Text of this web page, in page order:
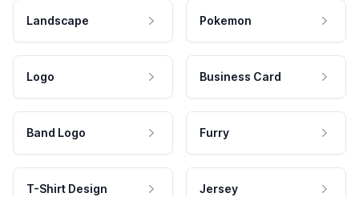
Landscape Pokemon
Logo Business Card
Band Logo Furry
T-Shirt Design Jersey